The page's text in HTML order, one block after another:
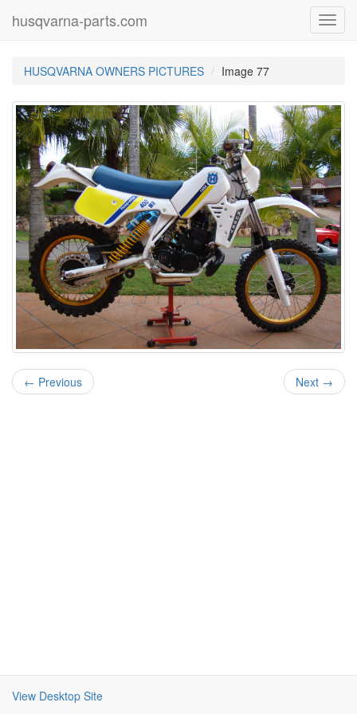
husqvarna-parts.com
HUSQVARNA OWNERS PICTURES Image 77
← Previous Next →
View Desktop Site